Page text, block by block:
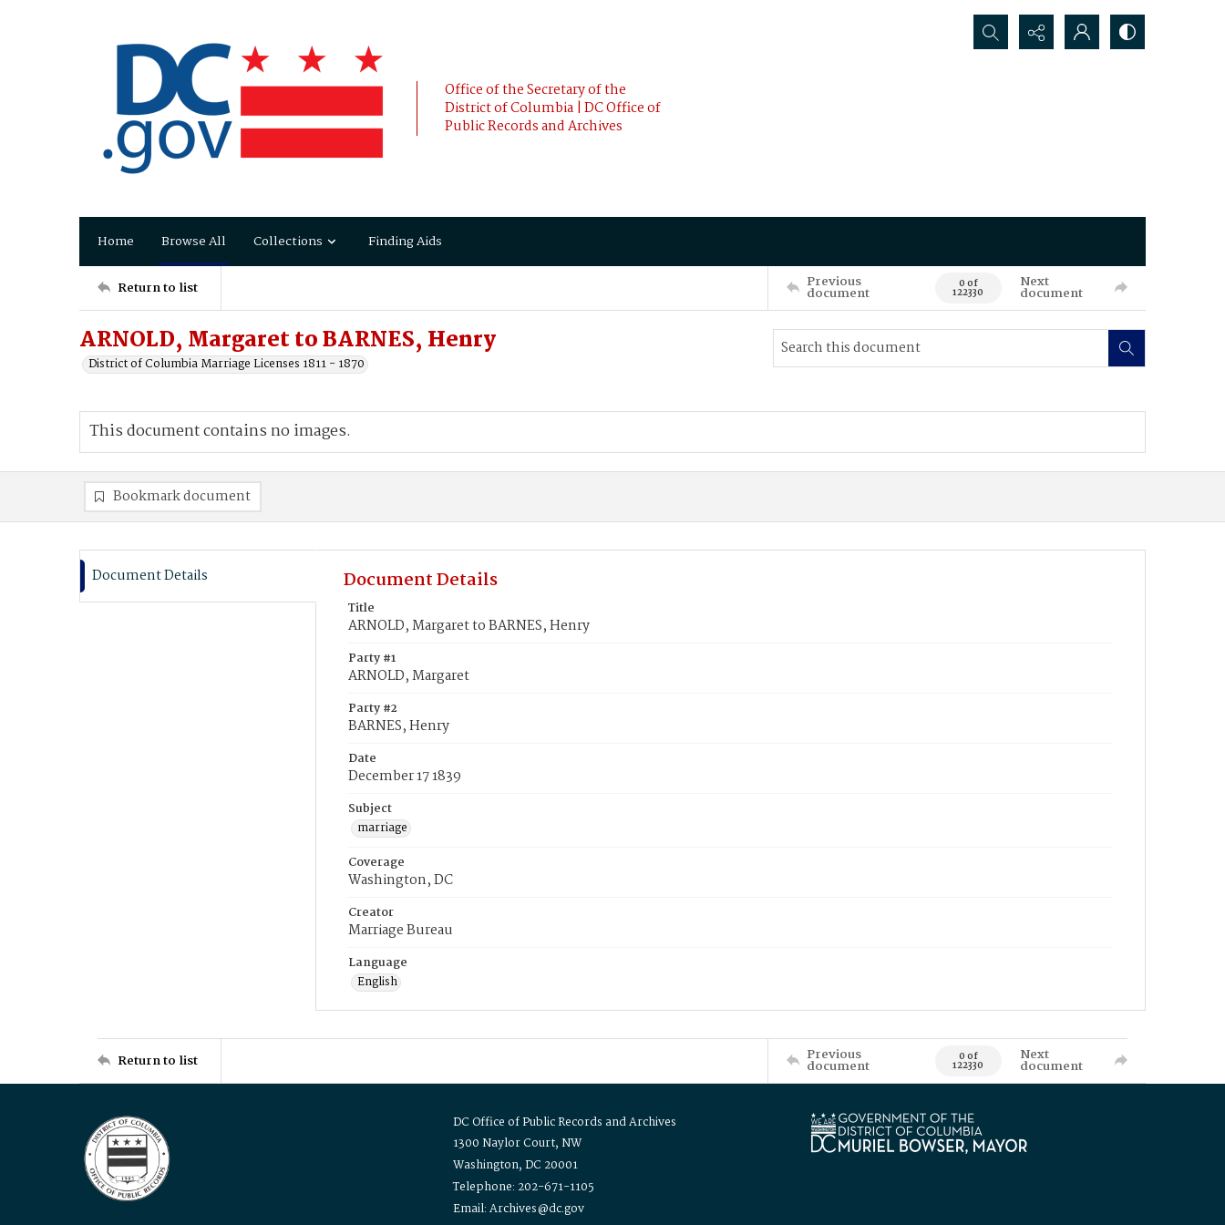
Office of the Secretary of the
District of Columbia | DC Office of
Public Records and Archives
Search...
Home Browse All Collections Finding Aids
Return to list Previous
document 0 of
122330
Next
document
ARNOLD, Margaret to BARNES, Henry
District of Columbia Marriage Licenses 1811 - 1870
This document contains no images.
Bookmark document
Document Details Document Details
Title
ARNOLD, Margaret to BARNES, Henry
Party #1
ARNOLD, Margaret
Party #2
BARNES, Henry
Date
December 17 1839
Subject
marriage
Coverage
Washington, DC
Creator
Marriage Bureau
Language
English
Return to list Previous
document 0 of
122330
Next
document
DC Office of Public Records and Archives
1300 Naylor Court, NW
Washington, DC 20001
Telephone: 202-671-1105
Email: Archives@dc.gov